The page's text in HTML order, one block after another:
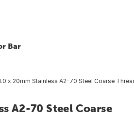
Bar
x 20mm Stainless A2-70 Steel Coarse
A2-70 Steel Coarse